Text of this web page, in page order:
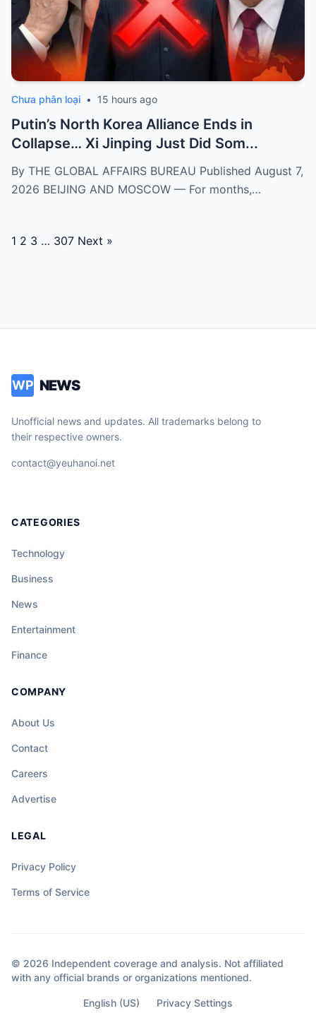
Chưa phân loại • 15 hours ago
Putin’s North Korea Alliance Ends in
Collapse… Xi Jinping Just Did Som...
By THE GLOBAL AFFAIRS BUREAU Published August 7,
2026 BEIJING AND MOSCOW — For months,…
Posts
1 2 3 … 307 Next »
WP NEWS
Unofficial news and updates. All trademarks belong to
their respective owners.
contact@yeuhanoi.net
CATEGORIES
Technology
Business
News
Entertainment
Finance
COMPANY
About Us
Contact
Careers
Advertise
LEGAL
Privacy Policy
Terms of Service
© 2026 Independent coverage and analysis. Not affiliated
with any official brands or organizations mentioned.
English (US) Privacy Settings